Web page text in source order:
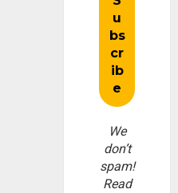
We
don’t
spam!
Read